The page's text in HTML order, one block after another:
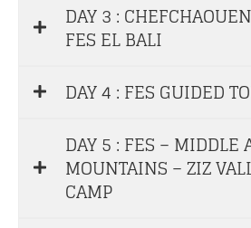
DAY 3 :
FES EL BALI
DAY 4 : FES GUIDED
DAY 5 : FES – MIDDLE
MOUNTAINS – ZIZ
CAMP